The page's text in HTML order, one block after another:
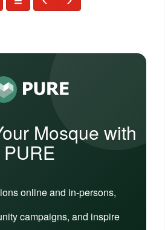
Mosque with
PURE
online and in-persons,
campaigns, and inspire